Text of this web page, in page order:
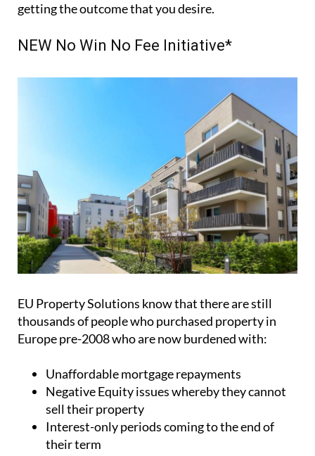
getting the outcome that you desire.
NEW No Win No Fee Initiative*
EU Property Solutions know that there are still
thousands of people who purchased property in
Europe pre-2008 who are now burdened with:
Unaffordable mortgage repayments
Negative Equity issues whereby they cannot
sell their property
Interest-only periods coming to the end of
their term